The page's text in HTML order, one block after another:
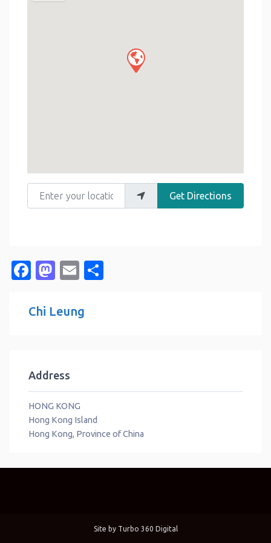
Enter your location
Get Directions
Facebook
Mastodon
Email
Chi Leung
Address
HONG KONG
Hong Kong Island
Hong Kong, Province of China
Site by Turbo 360 Digital